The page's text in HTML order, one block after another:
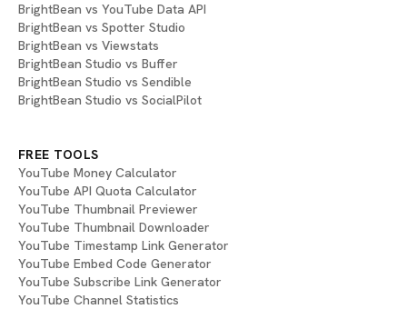
BrightBean vs YouTube Data API
BrightBean vs Spotter Studio
BrightBean vs Viewstats
BrightBean Studio vs Buffer
BrightBean Studio vs Sendible
BrightBean Studio vs SocialPilot
FREE TOOLS
YouTube Money Calculator
YouTube API Quota Calculator
YouTube Thumbnail Previewer
YouTube Thumbnail Downloader
YouTube Timestamp Link Generator
YouTube Embed Code Generator
YouTube Subscribe Link Generator
YouTube Channel Statistics